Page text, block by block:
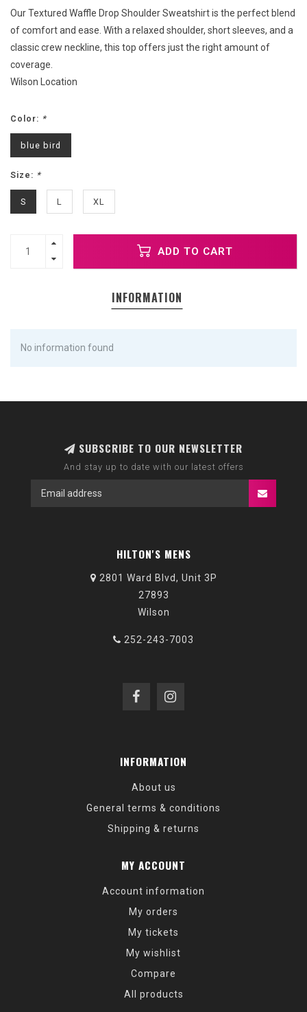
Our Textured Waffle Drop Shoulder Sweatshirt is the perfect blend
of comfort and ease. With a relaxed shoulder, short sleeves, and a
classic crew neckline, this top offers just the right amount of
coverage.
Wilson Location
Color: *
blue bird
Size: *
S L XL
ADD TO CART
INFORMATION
No information found
SUBSCRIBE TO OUR NEWSLETTER
And stay up to date with our latest offers
HILTON'S MENS
2801 Ward Blvd, Unit 3P
27893
Wilson
252-243-7003
INFORMATION
About us
General terms & conditions
Shipping & returns
MY ACCOUNT
Account information
My orders
My tickets
My wishlist
Compare
All products